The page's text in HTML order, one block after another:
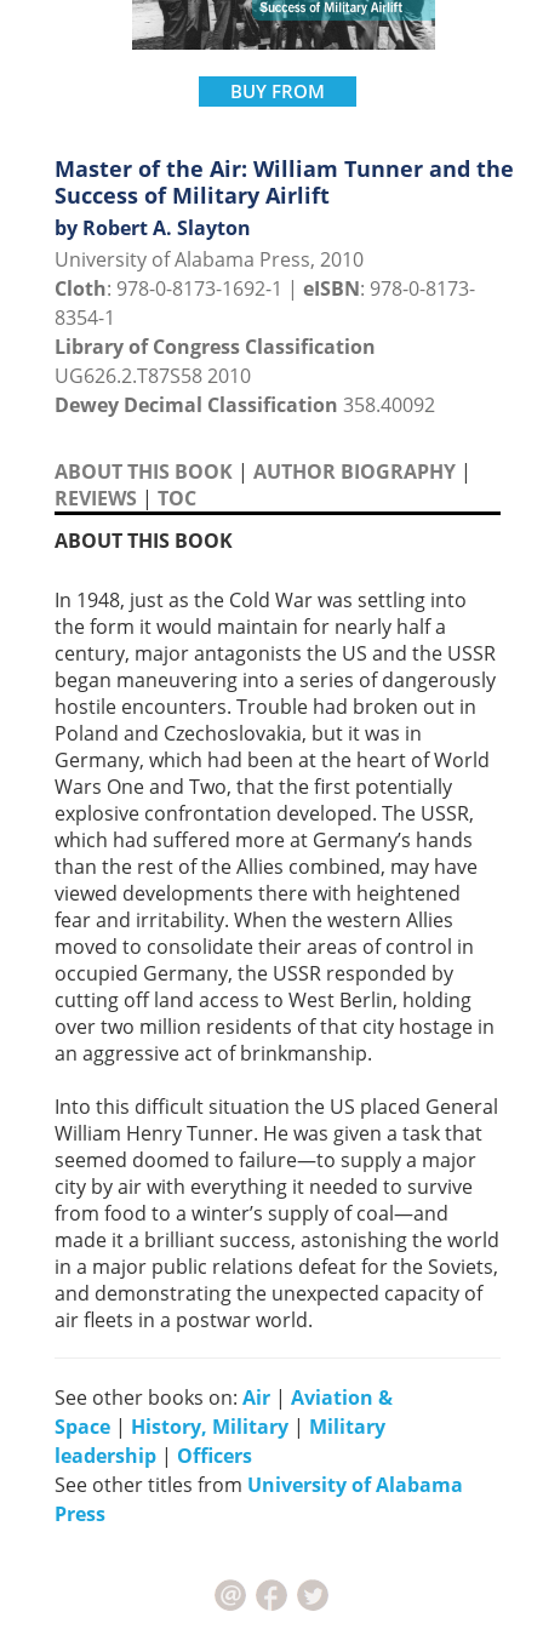
BUY FROM
Master of the Air: William Tunner and the
Success of Military Airlift
by Robert A. Slayton
University of Alabama Press, 2010
Cloth: 978-0-8173-1692-1 | eISBN: 978-0-8173-
8354-1
Library of Congress Classification
UG626.2.T87S58 2010
Dewey Decimal Classification 358.40092
ABOUT THIS BOOK | AUTHOR BIOGRAPHY |
REVIEWS | TOC
ABOUT THIS BOOK
In 1948, just as the Cold War was settling into
the form it would maintain for nearly half a
century, major antagonists the US and the USSR
began maneuvering into a series of dangerously
hostile encounters. Trouble had broken out in
Poland and Czechoslovakia, but it was in
Germany, which had been at the heart of World
Wars One and Two, that the first potentially
explosive confrontation developed. The USSR,
which had suffered more at Germany’s hands
than the rest of the Allies combined, may have
viewed developments there with heightened
fear and irritability. When the western Allies
moved to consolidate their areas of control in
occupied Germany, the USSR responded by
cutting off land access to West Berlin, holding
over two million residents of that city hostage in
an aggressive act of brinkmanship.
Into this difficult situation the US placed General
William Henry Tunner. He was given a task that
seemed doomed to failure—to supply a major
city by air with everything it needed to survive
from food to a winter’s supply of coal—and
made it a brilliant success, astonishing the world
in a major public relations defeat for the Soviets,
and demonstrating the unexpected capacity of
air fleets in a postwar world.
See other books on: Air | Aviation &
Space | History, Military | Military
leadership | Officers
See other titles from University of Alabama
Press